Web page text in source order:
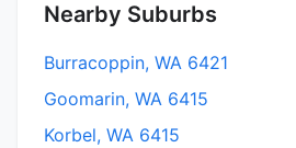
Nearby Suburbs
Burracoppin, WA 6421
Goomarin, WA 6415
Korbel, WA 6415